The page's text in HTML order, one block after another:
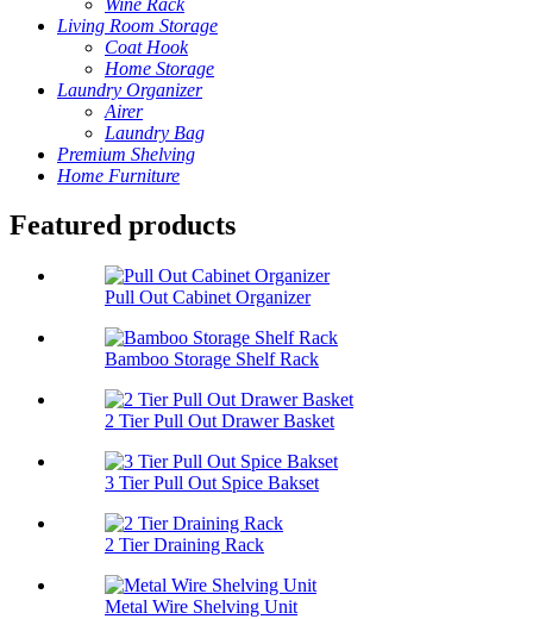
Living Room Storage
Coat Hook
Home Storage
Laundry Organizer
Airer
Laundry Bag
Premium Shelving
Home Furniture
Featured products
Pull Out Cabinet Organizer
Bamboo Storage Shelf Rack
2 Tier Pull Out Drawer Basket
3 Tier Pull Out Spice Bakset
2 Tier Draining Rack
Metal Wire Shelving Unit